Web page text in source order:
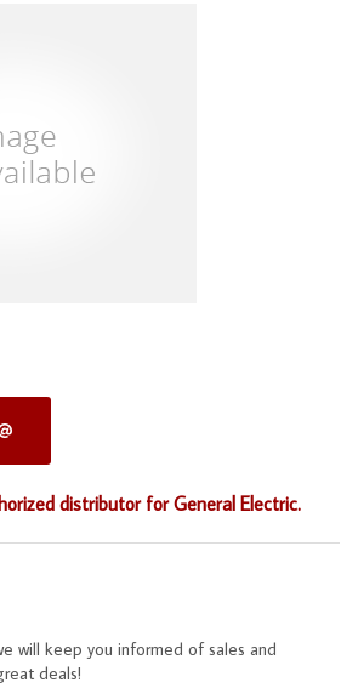
distributor for General Electric.
will keep you informed of sales and
deals!